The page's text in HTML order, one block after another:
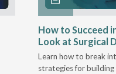
How to Succeed
Look at Surgical
Learn how to break
strategies for building